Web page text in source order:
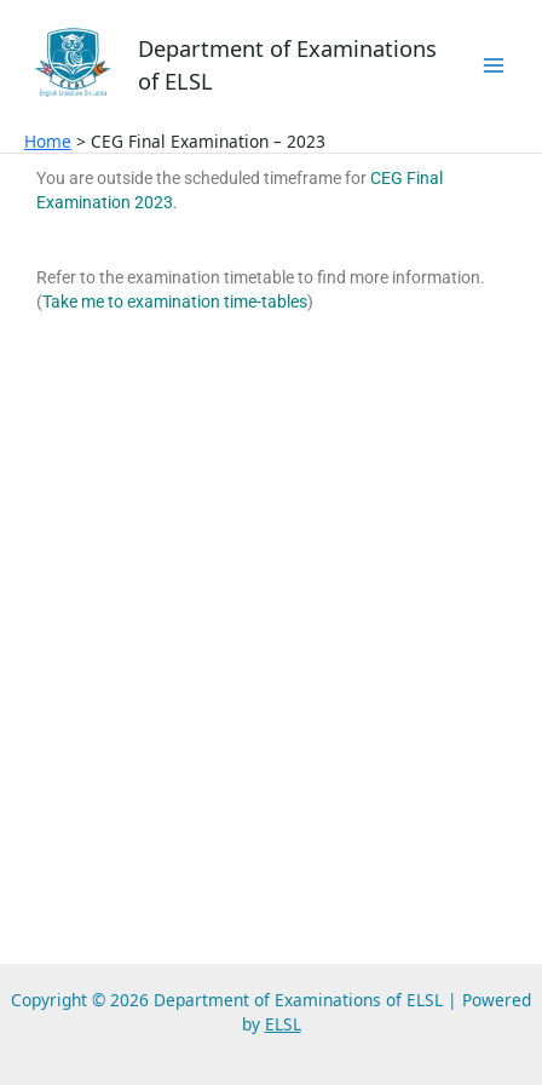
content
Department of Examinations
of ELSL
Home CEG Final Examination – 2023
You are outside the scheduled timeframe forCEG Final
Examination 2023.
Refer to the examination timetable to find more information.
(Take me to examination time-tables)
Copyright © 2026 Department of Examinations of ELSL | Powered
by ELSL